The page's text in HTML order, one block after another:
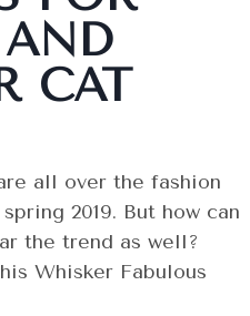
CAT
all over the fashion
2019. But how can
the trend as well?
Whisker Fabulous